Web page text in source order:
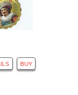
BUY